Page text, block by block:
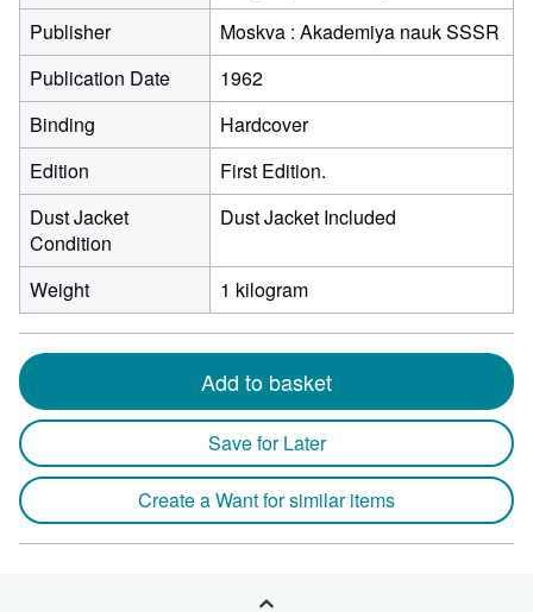
Publisher
Moskva : Akademiya nauk SSSR
Publication Date
1962
Binding
Hardcover
Edition
First Edition.
Dust Jacket
Condition
Dust Jacket Included
Weight 1 kilogram
Add to basket
Save for Later
Create a Want for similar items